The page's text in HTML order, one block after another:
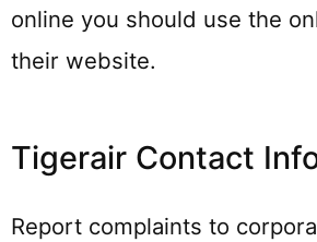
online you should use the
their website.
Tigerair Contact
Report complaints to